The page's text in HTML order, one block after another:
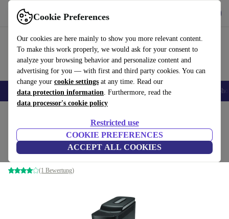
Cookie Preferences
Our cookies are here mainly to show you more relevant content.
To make this work properly, we would ask for your consent to
analyze your browsing behavior and personalize content and
advertising for you — with first and third party cookies. You can
change your cookie settings at any time. Read our
data protection information. Furthermore, read the
data processor's cookie policy
Restricted use
COOKIE PREFERENCES
ACCEPT ALL COOKIES
Use refurbed fast and easy
Smartphones Laptops Tablets Smartwatches Accessories
Xbox 360 Elite
120 GB | Black
(1 Bewertung)